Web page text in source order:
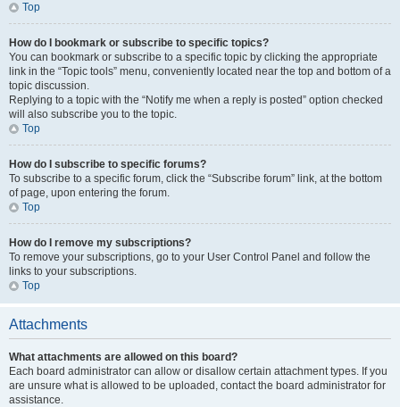
Top
How do I bookmark or subscribe to specific topics?
You can bookmark or subscribe to a specific topic by clicking the appropriate
link in the “Topic tools” menu, conveniently located near the top and bottom of a
topic discussion.
Replying to a topic with the “Notify me when a reply is posted” option checked
will also subscribe you to the topic.
Top
How do I subscribe to specific forums?
To subscribe to a specific forum, click the “Subscribe forum” link, at the bottom
of page, upon entering the forum.
Top
How do I remove my subscriptions?
To remove your subscriptions, go to your User Control Panel and follow the
links to your subscriptions.
Top
Attachments
What attachments are allowed on this board?
Each board administrator can allow or disallow certain attachment types. If you
are unsure what is allowed to be uploaded, contact the board administrator for
assistance.